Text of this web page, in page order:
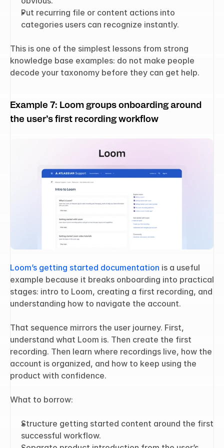
Put recurring file or content actions into
categories users can recognize instantly.
This is one of the simplest lessons from strong
knowledge base examples: do not make people
decode your taxonomy before they can get help.
Example 7: Loom groups onboarding around
the user’s first recording workflow
Loom’s getting started documentation is a useful
example because it breaks onboarding into practical
stages: intro to Loom, creating a first recording, and
understanding how to navigate the account.
That sequence mirrors the user journey. First,
understand what Loom is. Then create the first
recording. Then learn where recordings live, how the
account is organized, and how to keep using the
product with confidence.
What to borrow:
Structure getting started content around the first
successful workflow.